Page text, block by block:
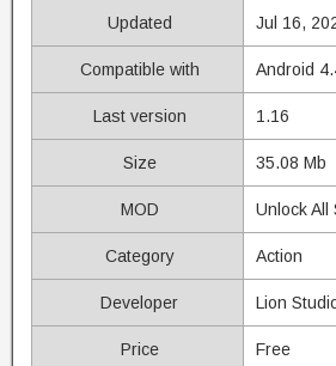
Updated Jul 16,
Compatible with Android
Last version 1.16
Size 35.08 Mb
MOD Unlock All
Category Action
Developer Lion
Price Free